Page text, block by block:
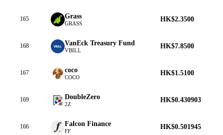
165 Grass
GRASS
HK$2.3500
168 VanEck Treasury Fund
VBILL
HK$7.8500
167 coco
COCO
HK$1.5100
169 DoubleZero
2Z
HK$0.430903
166 Falcon Finance
FF
HK$0.501945